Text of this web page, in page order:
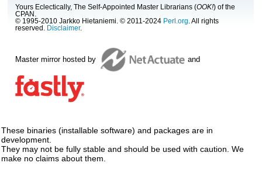
Yours Eclectically, The Self-Appointed Master Librarians (OOK!) of the
CPAN.
© 1995-2010 Jarkko Hietaniemi. © 2011-2024 Perl.org . All rights
reserved.
Disclaimer.
Master mirror hosted by and
These binaries (installable software) and packages are in
development.
They may not be fully stable and should be used with caution. We
make no claims about them.